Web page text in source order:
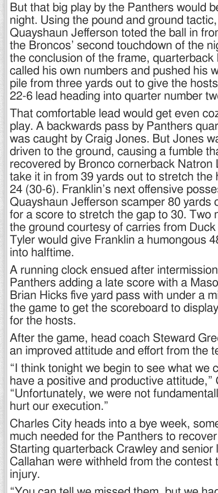
But that big play by the Panthers would
night. Using the pound and ground tactic,
Quayshaun Jefferson toted the ball in
the Broncos’ second touchdown of the
the conclusion of the frame, quarterback
called his own numbers and pushed his
pile from three yards out to give the
22-6 lead heading into quarter number
That comfortable lead would get even
play. A backwards pass by Panthers
was caught by Craig Jones. But Jones
driven to the ground, causing a fumble
recovered by Bronco cornerback Natron
take it in from 39 yards out to stretch the
24 (30-6). Franklin’s next offensive
Quayshaun Jefferson scamper 80 yards
for a score to stretch the gap to 30. Two
the ground courtesy of carries from
Tyler would give Franklin a humongous
into halftime.
A running clock ensued after
Panthers adding a late score with a
Brian Hicks five yard pass with under a
the game to get the scoreboard to
for the hosts.
After the game, head coach Steward
an improved attitude and effort from the
“I think tonight we begin to see what we
have a positive and productive attitude,”
“Unfortunately, we were not
hurt our execution.”
Charles City heads into a bye week,
much needed for the Panthers to
Starting quarterback Crawley and senior
Callahan were withheld from the contest
injury.